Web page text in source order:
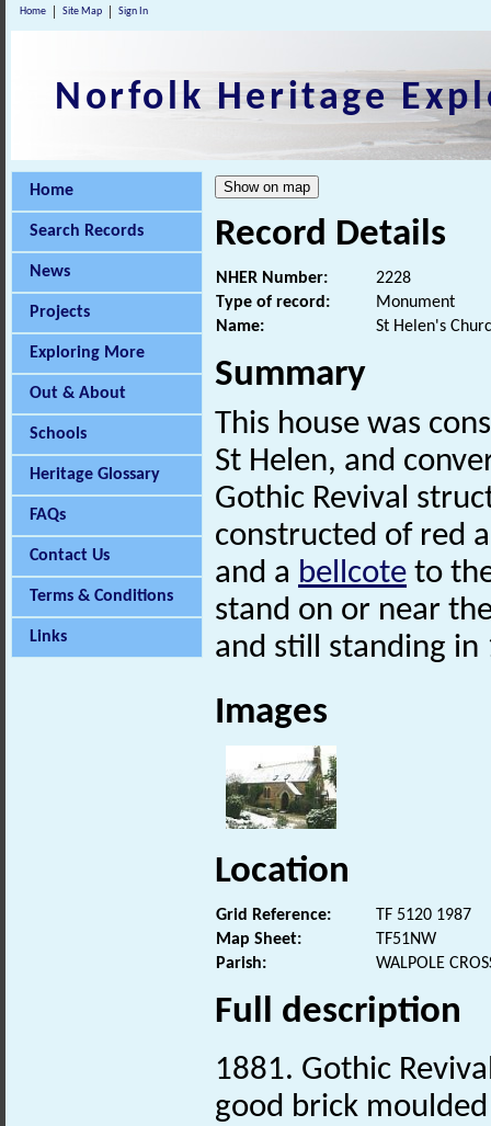
Home Site Map Sign In
Norfolk Heritage
Home
Search Records
News
Projects
Exploring More
Out & About
Schools
Heritage Glossary
FAQs
Contact Us
Terms & Conditions
Links
Record Details
NHER Number:
2228
Type of record:
Monument
Name:
St Helen's
Summary
This house was
St Helen, and
Gothic Revival
constructed of red
and a bellcote to
stand on or near
and still standing in
Images
Location
Grid Reference:
TF 5120 1987
Map Sheet:
TF51NW
Parish:
WALPOLE
Full description
1881. Gothic
good brick